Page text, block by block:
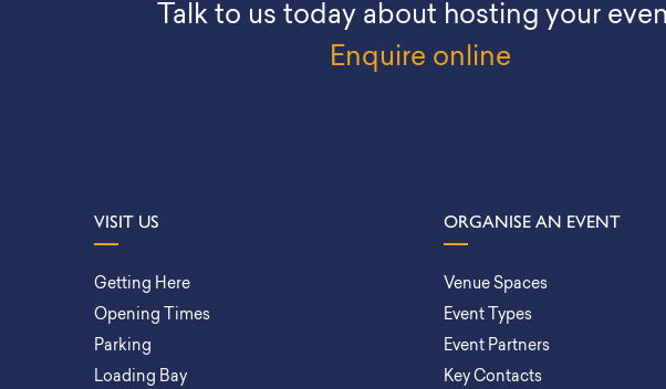
Talk to us today about hosting your
Enquire online
VISIT US
Getting Here
Opening Times
Parking
Loading Bay
ORGANISE AN EVENT
Venue Spaces
Event Types
Event Partners
Key Contacts